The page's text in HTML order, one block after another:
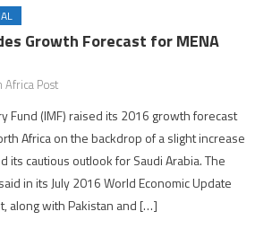
Growth Forecast for MENA
Africa Post
Fund (IMF) raised its 2016 growth forecast
Africa on the backdrop of a slight increase
its cautious outlook for Saudi Arabia. The
in its July 2016 World Economic Update
along with Pakistan and […]